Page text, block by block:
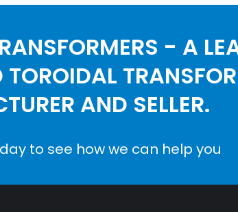
- A
TOROIDAL
AND SELLER.
to see how we can help you